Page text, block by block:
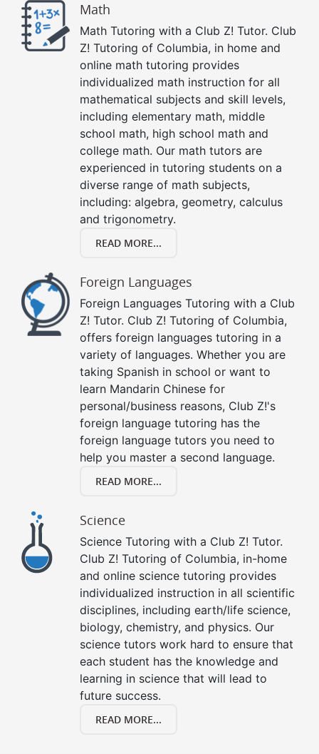
Math
Math Tutoring with a Club Z! Tutor. Club
Z! Tutoring of Columbia, in home and
online math tutoring provides
individualized math instruction for all
mathematical subjects and skill levels,
including elementary math, middle
school math, high school math and
college math. Our math tutors are
experienced in tutoring students on a
diverse range of math subjects,
including: algebra, geometry, calculus
and trigonometry.
READ MORE...
Foreign Languages
Foreign Languages Tutoring with a Club
Z! Tutor. Club Z! Tutoring of Columbia,
offers foreign languages tutoring in a
variety of languages. Whether you are
taking Spanish in school or want to
learn Mandarin Chinese for
personal/business reasons, Club Z!'s
foreign language tutoring has the
foreign language tutors you need to
help you master a second language.
READ MORE...
Science
Science Tutoring with a Club Z! Tutor.
Club Z! Tutoring of Columbia, in-home
and online science tutoring provides
individualized instruction in all scientific
disciplines, including earth/life science,
biology, chemistry, and physics. Our
science tutors work hard to ensure that
each student has the knowledge and
learning in science that will lead to
future success.
READ MORE...